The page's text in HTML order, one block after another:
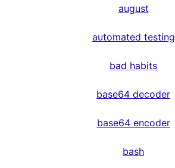
august
automated testing
bad habits
base64 decoder
base64 encoder
bash